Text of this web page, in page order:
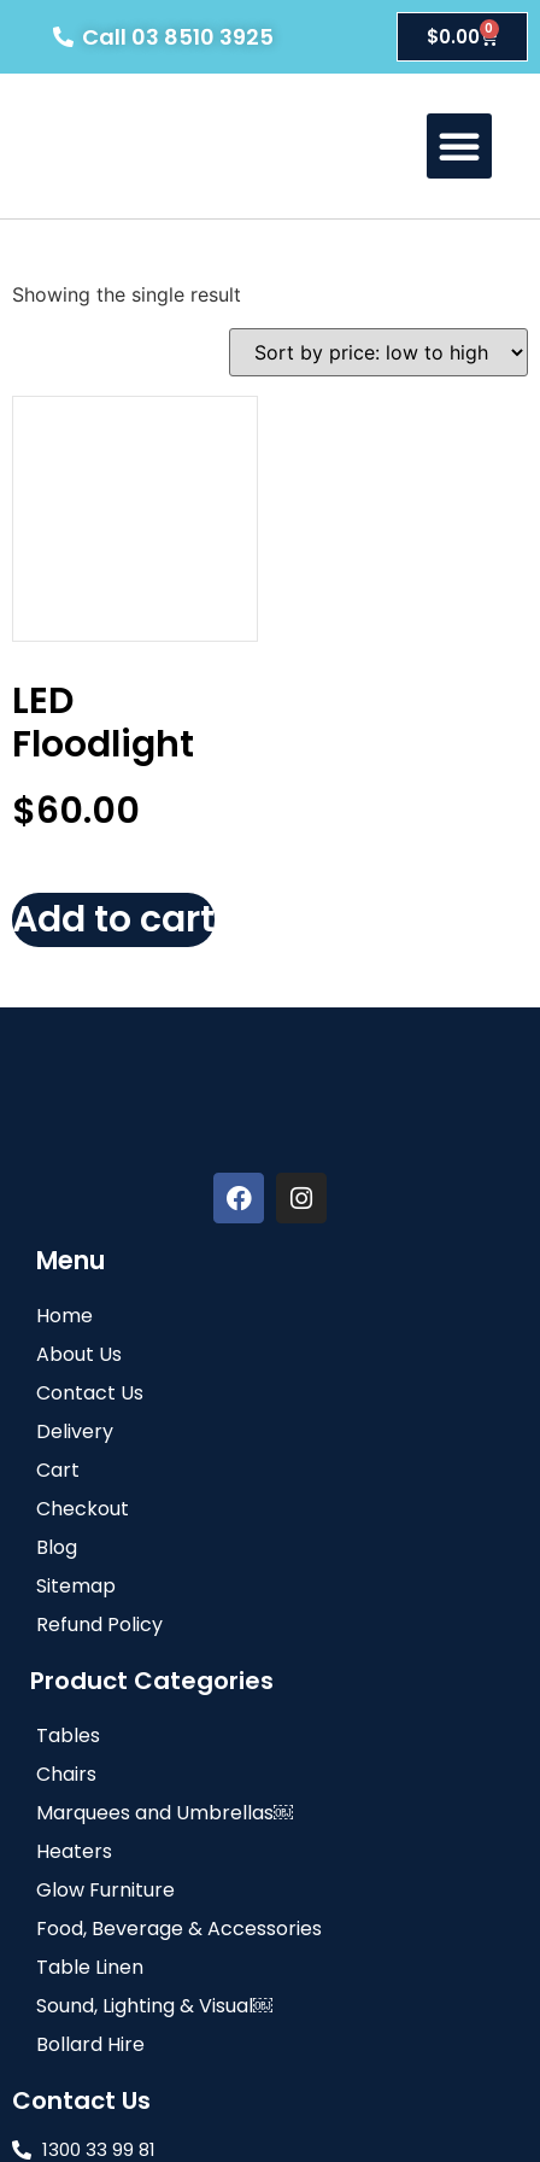
Call 03 8510 3925 $0.00 0
Showing the single result
LED
Floodlight
$60.00
Add to cart
Menu
Home
About Us
Contact Us
Delivery
Cart
Checkout
Blog
Sitemap
Refund Policy
Product Categories
Tables
Chairs
Marquees and Umbrellas￼
Heaters
Glow Furniture
Food, Beverage & Accessories
Table Linen
Sound, Lighting & Visual￼
Bollard Hire
Contact Us
1300 33 99 81